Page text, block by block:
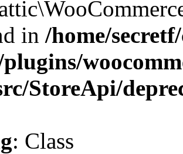
in /home/
StoreApi/
: Class